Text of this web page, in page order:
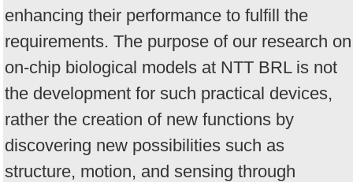
enhancing their performance to fulfill the
requirements. The purpose of our research on
on-chip biological models at NTT BRL is not
the development for such practical devices,
rather the creation of new functions by
discovering new possibilities such as
structure, motion, and sensing through